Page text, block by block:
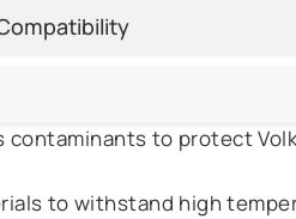
contaminants to protect
to withstand high